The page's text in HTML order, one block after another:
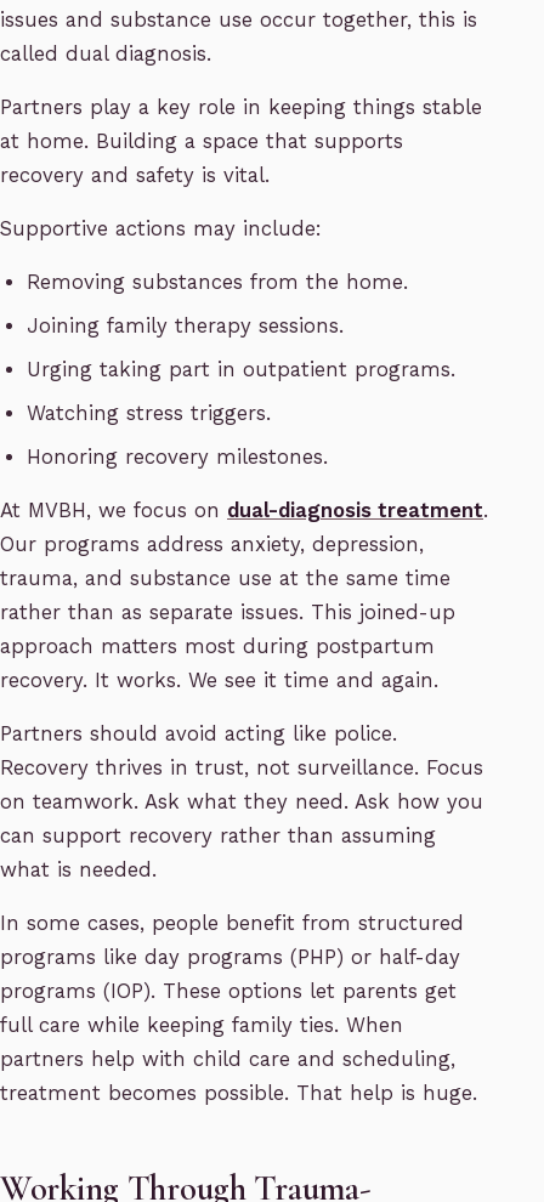
issues and substance use occur together, this is
called dual diagnosis.
Partners play a key role in keeping things stable
at home. Building a space that supports
recovery and safety is vital.
Supportive actions may include:
Removing substances from the home.
Joining family therapy sessions.
Urging taking part in outpatient programs.
Watching stress triggers.
Honoring recovery milestones.
At MVBH, we focus on dual-diagnosis treatment.
Our programs address anxiety, depression,
trauma, and substance use at the same time
rather than as separate issues. This joined-up
approach matters most during postpartum
recovery. It works. We see it time and again.
Partners should avoid acting like police.
Recovery thrives in trust, not surveillance. Focus
on teamwork. Ask what they need. Ask how you
can support recovery rather than assuming
what is needed.
In some cases, people benefit from structured
programs like day programs (PHP) or half-day
programs (IOP). These options let parents get
full care while keeping family ties. When
partners help with child care and scheduling,
treatment becomes possible. That help is huge.
Working Through Trauma-